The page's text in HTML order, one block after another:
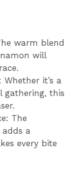
warm blend
will
it’s a
gathering, this
The
adds a
every bite